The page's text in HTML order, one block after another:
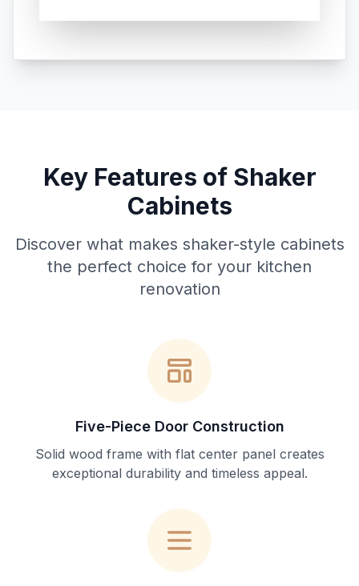
Key Features of Shaker
Cabinets
Discover what makes shaker-style cabinets
the perfect choice for your kitchen
renovation
Five-Piece Door Construction
Solid wood frame with flat center panel creates
exceptional durability and timeless appeal.